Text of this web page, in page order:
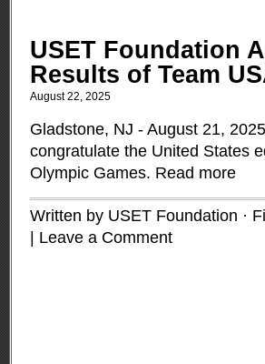
USET Foundation
Results of Team
August 22, 2025
Gladstone, NJ - August 21,
congratulate the United States
Olympic Games. Read more
Written by USET Foundation ·
Leave a Comment